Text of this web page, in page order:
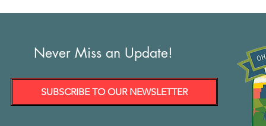
Never Miss an Update!
SUBSCRIBE TO OUR NEWSLETTER